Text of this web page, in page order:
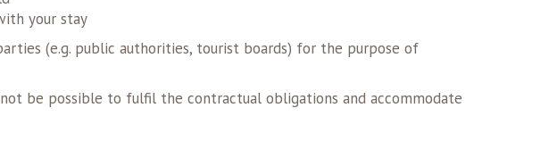
your stay
(e.g. public authorities, tourist boards) for the purpose of
be possible to fulfil the contractual obligations and accommodate